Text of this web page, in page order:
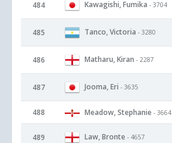
484 Kawagishi, Fumika - 3704
485 Tanco, Victoria - 3280
486 Matharu, Kiran - 2287
487 Jooma, Eri - 3635
488 Meadow, Stephanie - 3664
489 Law, Bronte - 4657